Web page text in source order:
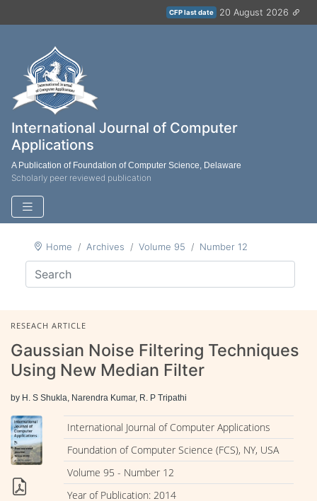
CFP last date 20 August 2026
International Journal of Computer
Applications
A Publication of Foundation of Computer Science, Delaware
Scholarly peer reviewed publication
Home Archives Volume 95 Number 12
RESEACH ARTICLE
Gaussian Noise Filtering Techniques
Using New Median Filter
by H. S Shukla, Narendra Kumar, R. P Tripathi
International Journal of Computer Applications
Foundation of Computer Science (FCS), NY, USA
Volume 95 - Number 12
Year of Publication: 2014